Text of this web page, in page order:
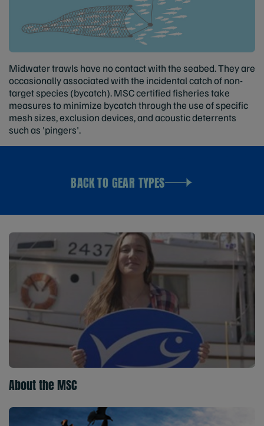
Midwater trawls have no contact with the seabed. They are
occasionally associated with the incidental catch of non-
target species (bycatch). MSC certified fisheries take
measures to minimize bycatch through the use of specific
mesh sizes, exclusion devices, and acoustic deterrents
such as 'pingers'.
BACK TO GEAR TYPES
About the MSC